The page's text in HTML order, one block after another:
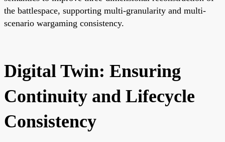
the battlespace, supporting multi-granularity and multi-
scenario wargaming consistency.
Digital Twin: Ensuring
Continuity and Lifecycle
Consistency